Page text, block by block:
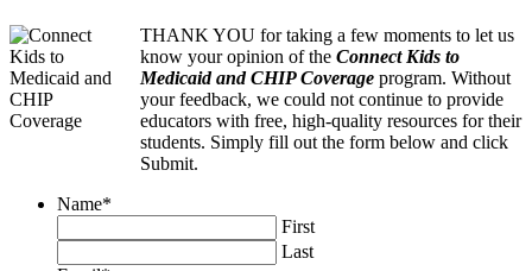
THANK YOU for taking a few moments to let us
know your opinion of the Connect Kids to
Medicaid and CHIP Coverage program. Without
your feedback, we could not continue to provide
educators with free, high-quality resources for their
students. Simply fill out the form below and click
Submit.
Name*
First
Last